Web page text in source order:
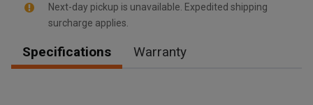
Next-day pickup is unavailable. Expedited shipping
surcharge applies.
Specifications Warranty